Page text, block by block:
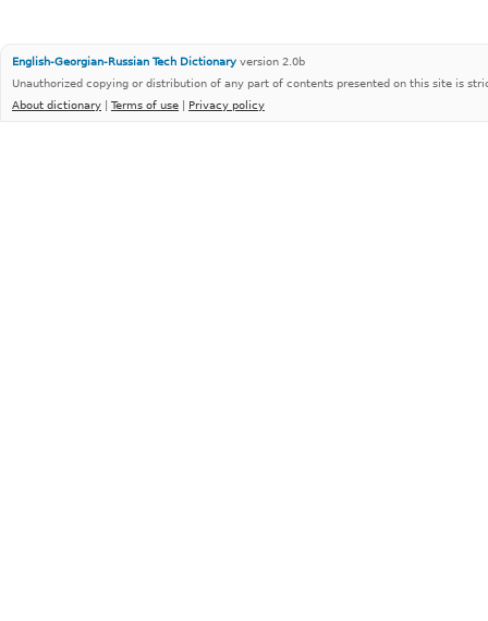
English-Georgian-Russian Tech Dictionary version 2.0b
Unauthorized copying or distribution of any part of contents presented on this site is
About dictionary | Terms of use | Privacy policy